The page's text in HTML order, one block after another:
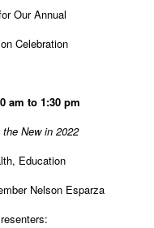
Our Annual
Celebration
am to 1:30 pm
New in 2022
Education
Nelson Esparza